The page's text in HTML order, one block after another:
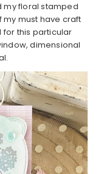
my floral stamped
must have craft
this particular
dimensional